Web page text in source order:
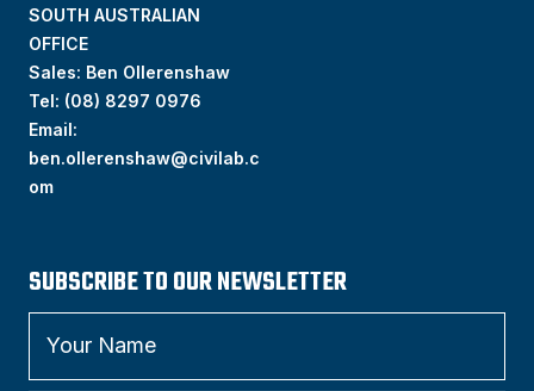
SOUTH AUSTRALIAN
OFFICE
Sales: Ben Ollerenshaw
Tel: (08) 8297 0976
Email:
ben.ollerenshaw@civilab.c
om
SUBSCRIBE TO OUR NEWSLETTER